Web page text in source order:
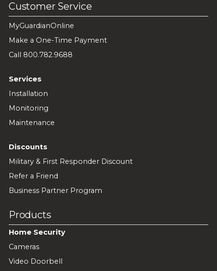
Customer Service
MyGuardianOnline
Make a One-Time Payment
Call 800.782.9688
Services
Installation
Monitoring
Maintenance
Discounts
Military & First Responder Discount
Refer a Friend
Business Partner Program
Products
Home Security
Cameras
Video Doorbell